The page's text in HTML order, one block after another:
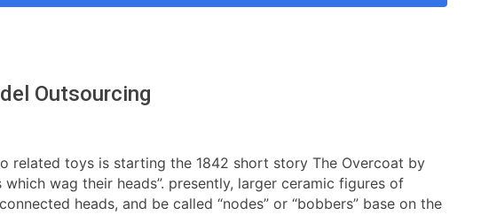
Outsourcing
related toys is starting the 1842 short story The Overcoat by
wag their heads”. presently, larger ceramic figures of
heads, and be called “nodes” or “bobbers” base on the